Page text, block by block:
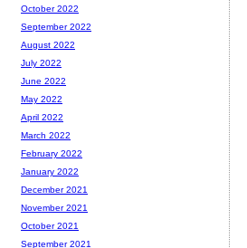
October 2022
September 2022
August 2022
July 2022
June 2022
May 2022
April 2022
March 2022
February 2022
January 2022
December 2021
November 2021
October 2021
September 2021